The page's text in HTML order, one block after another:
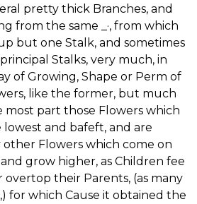
pretty thick Branches, and
from the same _·, from which
but one Stalk, and sometimes
Stalks, very much, in
of Growing, Shape or Perm of
like the former, but much
most part those Flowers which
and bafeft, and are
Flowers which come on
grow higher, as Children fee
their Parents, (as many
for which Cause it obtained the